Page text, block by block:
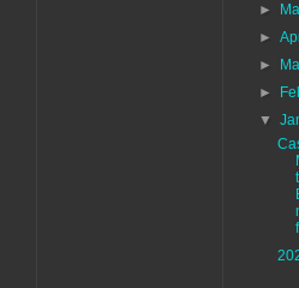
►
►
►
►
▼